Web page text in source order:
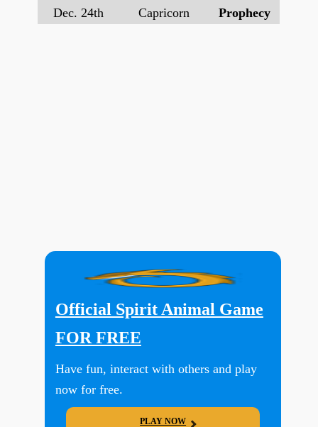
Dec. 24th
Capricorn
Prophecy
Official Spirit Animal Game
FOR FREE
Have fun, interact with others and play
now for free.
PLAY NOW